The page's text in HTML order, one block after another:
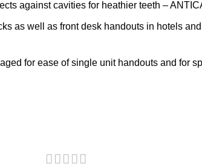
against cavities for heathier teeth –
as well as front desk handouts in hotels
for ease of single unit handouts and for